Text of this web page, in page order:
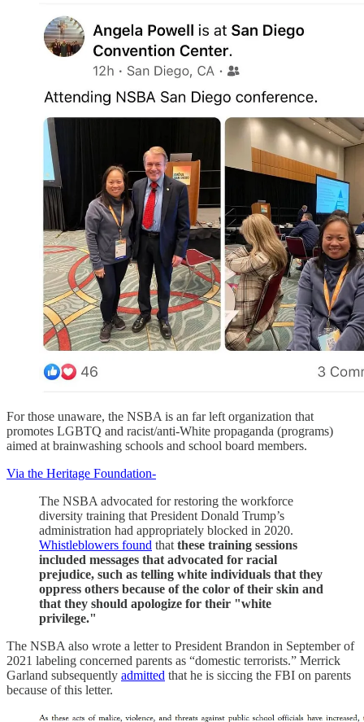
For those unaware, the NSBA is an far left organization that
promotes LGBTQ and racist/anti-White propaganda (programs)
aimed at brainwashing schools and school board members.
Via the Heritage Foundation-
The NSBA advocated for restoring the workforce
diversity training that President Donald Trump’s
administration had appropriately blocked in 2020.
Whistleblowers found that these training sessions
included messages that advocated for racial
prejudice, such as telling white individuals that they
oppress others because of the color of their skin and
that they should apologize for their "white
privilege."
The NSBA also wrote a letter to President Brandon in September of
2021 labeling concerned parents as “domestic terrorists.” Merrick
Garland subsequently admitted that he is siccing the FBI on parents
because of this letter.